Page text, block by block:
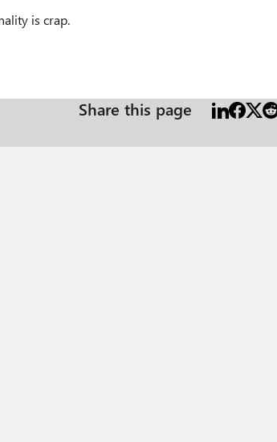
is crap.
Share this page